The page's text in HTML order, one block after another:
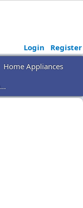
Login
Register
Home Appliances